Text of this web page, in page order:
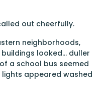
out cheerfully.
neighborhoods,
looked... duller
a school bus seemed
appeared washed